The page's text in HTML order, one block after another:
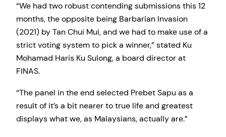
“We had two robust contending submissions this 12
months, the opposite being Barbarian Invasion
(2021) by Tan Chui Mui, and we had to make use of a
strict voting system to pick a winner,” stated Ku
Mohamad Haris Ku Sulong, a board director at
FINAS.
“The panel in the end selected Prebet Sapu as a
result of it’s a bit nearer to true life and greatest
displays what we, as Malaysians, actually are.”